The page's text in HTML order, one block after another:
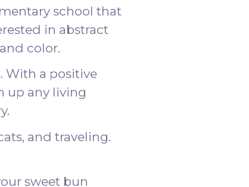
school that
in abstract
color.
With a positive
up any living
.
and traveling.
sweet bun